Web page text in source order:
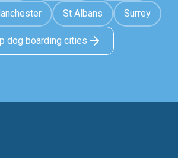
St Albans Surrey
dog boarding cities